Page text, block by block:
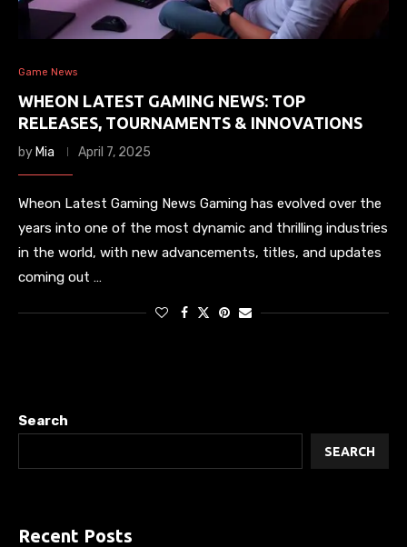
Game News
WHEON LATEST GAMING NEWS: TOP
RELEASES, TOURNAMENTS & INNOVATIONS
by Mia April 7, 2025
Wheon Latest Gaming News Gaming has evolved over the
years into one of the most dynamic and thrilling industries
in the world, with new advancements, titles, and updates
coming out …
Search
SEARCH
Recent Posts